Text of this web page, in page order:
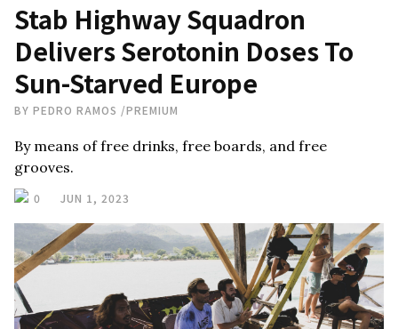
Stab Highway Squadron
Delivers Serotonin Doses To
Sun-Starved Europe
BY PEDRO RAMOS /PREMIUM
By means of free drinks, free boards, and free
grooves.
0 JUN 1, 2023